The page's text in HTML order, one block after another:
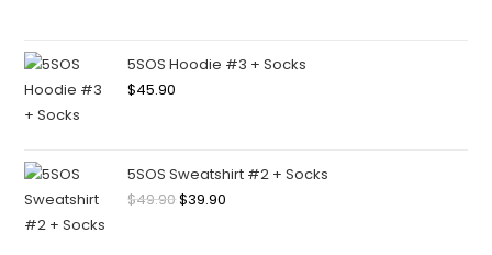
5SOS Hoodie #3 + Socks
$45.90
5SOS Sweatshirt #2 + Socks
$49.90$39.90